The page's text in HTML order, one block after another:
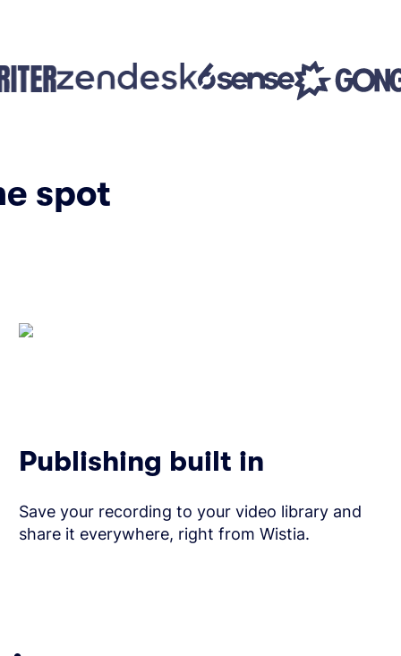
spot
Publishing built in
Save your recording to your video library and
share it everywhere, right from Wistia.